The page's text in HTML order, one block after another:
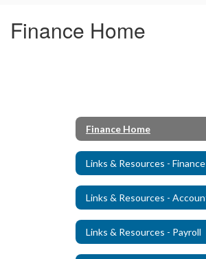
Finance Home
Finance Home
Links & Resources - Finance
Links & Resources - Payroll